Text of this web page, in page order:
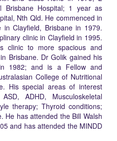
Brisbane Hospital; 1 year as
Nth Qld. He commenced in
in Clayfield, Brisbane in 1979.
clinic in Clayfield in 1995.
clinic to more spacious and
Brisbane. Dr Golik gained his
1982; and is a Fellow and
College of Nutritional
His special areas of interest
ADHD, Musculoskeletal
therapy; Thyroid conditions;
He has attended the Bill Walsh
and has attended the MINDD